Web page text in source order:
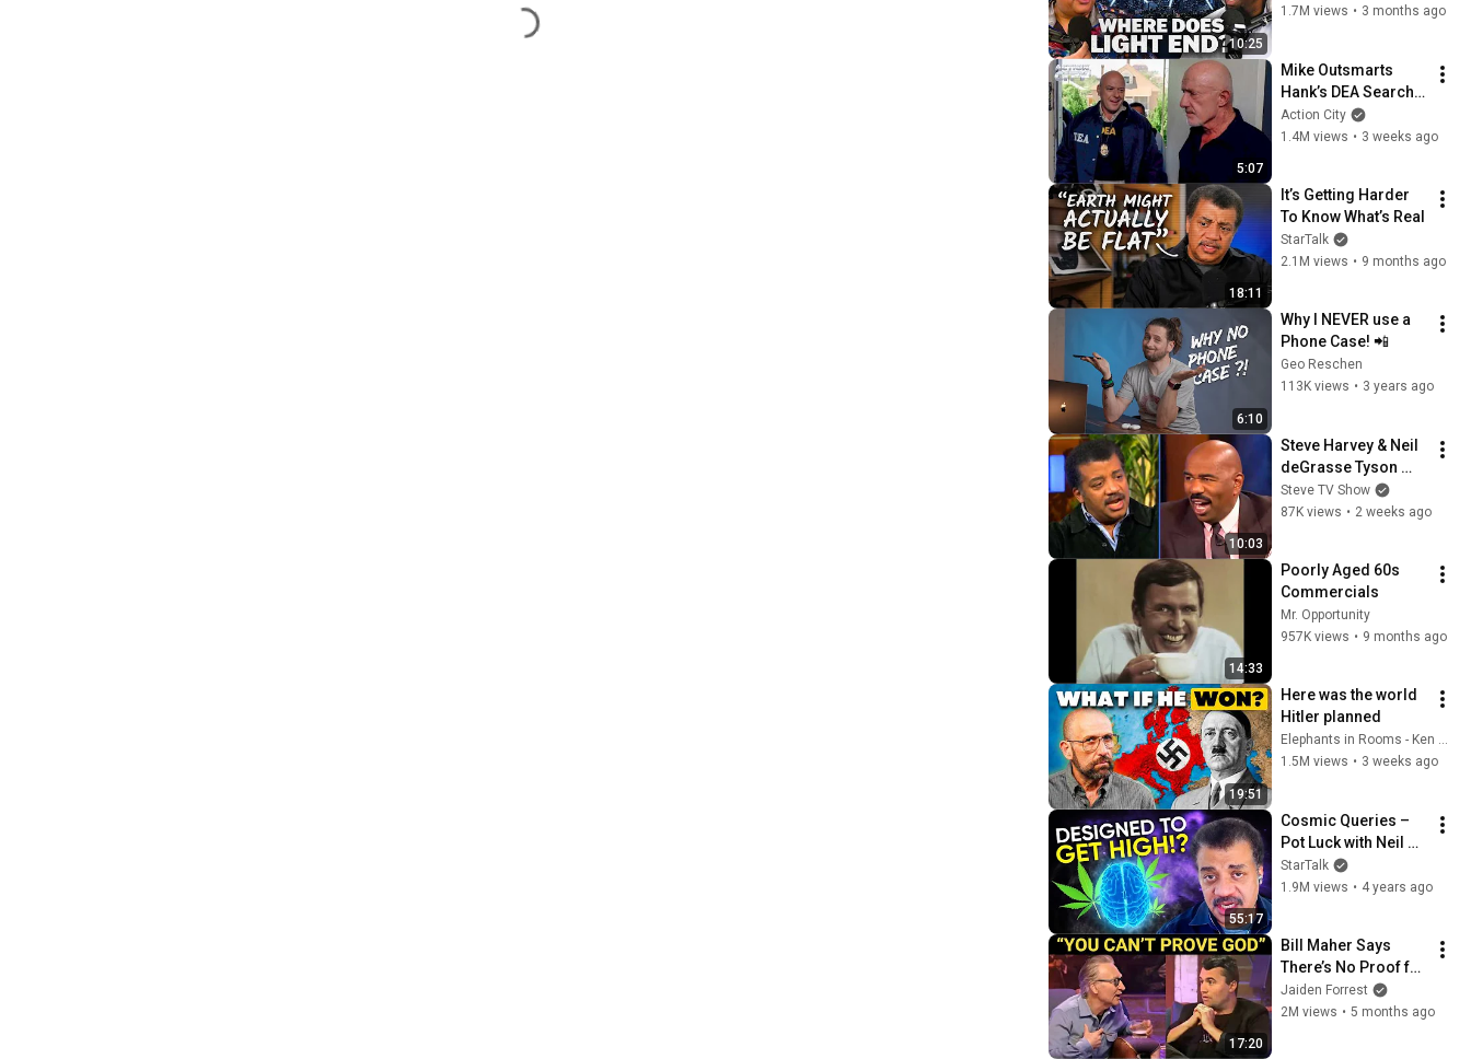
10:25
1.7M views • 3 months ago
5:07
Mike Outsmarts
Hank’s DEA Search
Warrant | Breaking
Bad (Jonathan
Action City
1.4M views • 3 weeks ago
18:11
It’s Getting Harder
To Know What’s Real
StarTalk
2.1M views • 9 months ago
6:10
Why I NEVER use a
Phone Case! 📲
Geo Reschen
113K views • 3 years ago
10:03
Steve Harvey & Neil
deGrasse Tyson
DEBATE Science 🧬
VS Religion! ⛪️
Steve TV Show
87K views • 2 weeks ago
14:33
Poorly Aged 60s
Commercials
Mr. Opportunity
957K views • 9 months ago
19:51
Here was the world
Hitler planned
Elephants in Rooms - Ken LaCorte
1.5M views • 3 weeks ago
55:17
Cosmic Queries –
Pot Luck with Neil
deGrasse Tyson &
Dr. Staci Gruber
StarTalk
1.9M views • 4 years ago
17:20
Bill Maher Says
There’s No Proof for
God... Then THIS
Happens
Jaiden Forrest
2M views • 5 months ago